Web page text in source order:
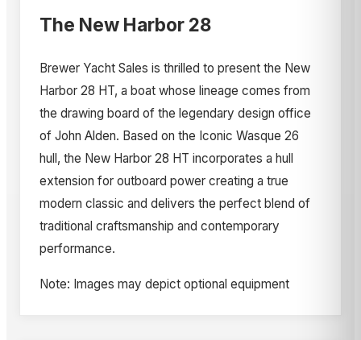
The New Harbor 28
Brewer Yacht Sales is thrilled to present the New
Harbor 28 HT, a boat whose lineage comes from
the drawing board of the legendary design office
of John Alden. Based on the Iconic Wasque 26
hull, the New Harbor 28 HT incorporates a hull
extension for outboard power creating a true
modern classic and delivers the perfect blend of
traditional craftsmanship and contemporary
performance.
Note: Images may depict optional equipment